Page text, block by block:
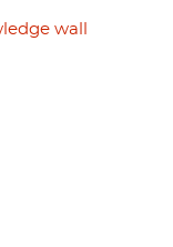
wall